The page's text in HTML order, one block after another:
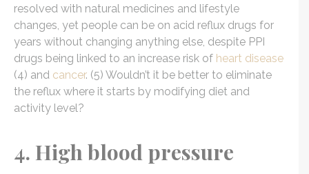
resolved with natural medicines and lifestyle
changes, yet people can be on acid reflux drugs for
years without changing anything else, despite PPI
drugs being linked to an increase risk of heart disease
(4) and cancer. (5) Wouldn’t it be better to eliminate
the reflux where it starts by modifying diet and
activity level?
4. High blood pressure